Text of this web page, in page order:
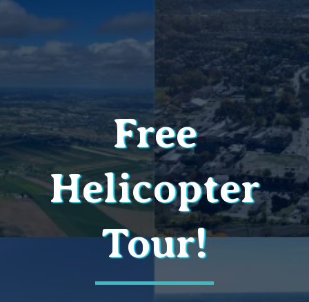
Free
Helicopter
Tour!